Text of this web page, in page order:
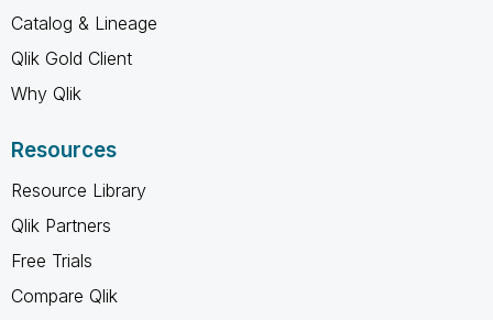
Catalog & Lineage
Qlik Gold Client
Why Qlik
Resources
Resource Library
Qlik Partners
Free Trials
Compare Qlik